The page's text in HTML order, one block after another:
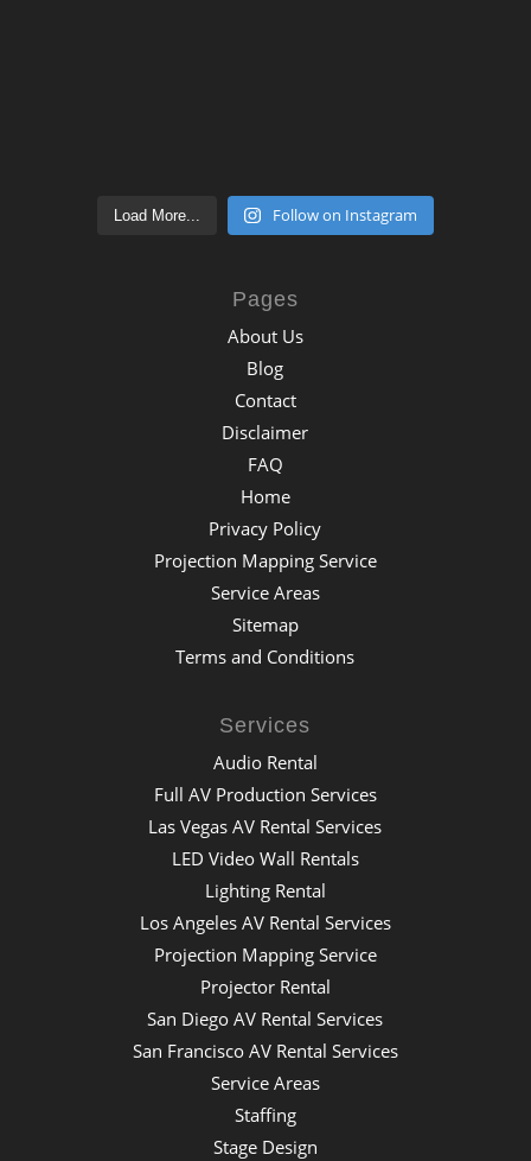
Load More... Follow on Instagram
Pages
About Us
Blog
Contact
Disclaimer
FAQ
Home
Privacy Policy
Projection Mapping Service
Service Areas
Sitemap
Terms and Conditions
Services
Audio Rental
Full AV Production Services
Las Vegas AV Rental Services
LED Video Wall Rentals
Lighting Rental
Los Angeles AV Rental Services
Projection Mapping Service
Projector Rental
San Diego AV Rental Services
San Francisco AV Rental Services
Service Areas
Staffing
Stage Design